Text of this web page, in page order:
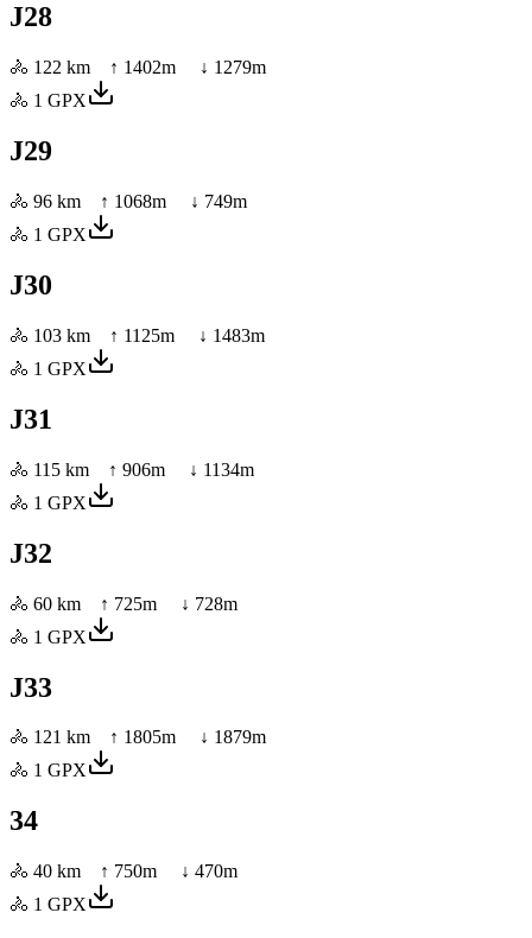
J28
🚴 122 km ↑ 1402m ↓ 1279m
🚴 1 GPX
J29
🚴 96 km ↑ 1068m ↓ 749m
🚴 1 GPX
J30
🚴 103 km ↑ 1125m ↓ 1483m
🚴 1 GPX
J31
🚴 115 km ↑ 906m ↓ 1134m
🚴 1 GPX
J32
🚴 60 km ↑ 725m ↓ 728m
🚴 1 GPX
J33
🚴 121 km ↑ 1805m ↓ 1879m
🚴 1 GPX
34
🚴 40 km ↑ 750m ↓ 470m
🚴 1 GPX